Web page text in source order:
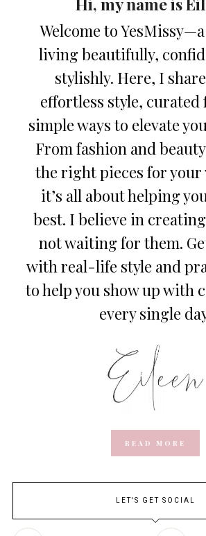
Welcome to
living beautifully,
stylishly. Here, I
effortless style, curated
simple ways to elevate
From fashion and
the right pieces for your
it’s all about helping
best. I believe in
not waiting for them.
with real-life style and
to help you show up with
every single
READ MORE
LET'S GET SOCIAL